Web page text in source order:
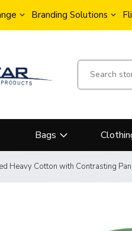
Branding Solutions
Bags
Heavy Cotton with Contrasting